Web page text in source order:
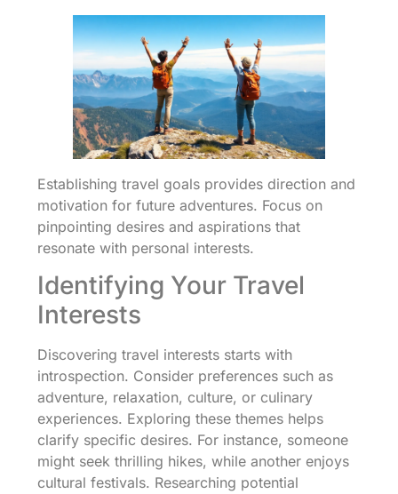
Establishing travel goals provides direction and
motivation for future adventures. Focus on
pinpointing desires and aspirations that
resonate with personal interests.
Identifying Your Travel
Interests
Discovering travel interests starts with
introspection. Consider preferences such as
adventure, relaxation, culture, or culinary
experiences. Exploring these themes helps
clarify specific desires. For instance, someone
might seek thrilling hikes, while another enjoys
cultural festivals. Researching potential